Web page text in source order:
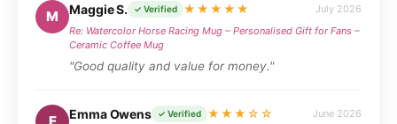
M Maggie S. ✓ Verified ★★★★★
July 2026
Re: Watercolor Horse Racing Mug – Personalised Gift for Fans –
Ceramic Coffee Mug
"Good quality and value for money."
Emma Owens ✓ Verified ★★★☆☆
June 2026